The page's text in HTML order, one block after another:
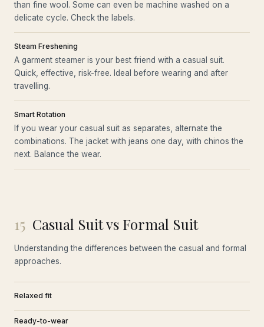
than fine wool. Some can even be machine washed on a
delicate cycle. Check the labels.
Steam Freshening
A garment steamer is your best friend with a casual suit.
Quick, effective, risk-free. Ideal before wearing and after
travelling.
Smart Rotation
If you wear your casual suit as separates, alternate the
combinations. The jacket with jeans one day, with chinos the
next. Balance the wear.
15 Casual Suit vs Formal Suit
Understanding the differences between the casual and formal
approaches.
Relaxed fit
Ready-to-wear